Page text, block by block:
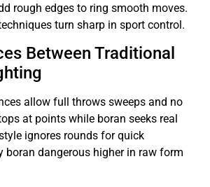
rough edges to ring smooth moves.
turn sharp in sport control.
Between Traditional
allow full throws sweeps and no
at points while boran seeks real
ignores rounds for quick
boran dangerous higher in raw form